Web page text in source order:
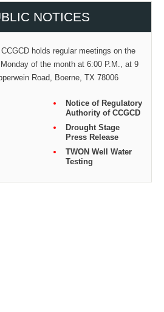
NOTICES
holds regular meetings on the
of the month at 6:00 P.M., at 9
Road, Boerne, TX 78006
Notice of Regulatory
Authority of CCGCD
Drought Stage
Press Release
TWON Well Water
Testing